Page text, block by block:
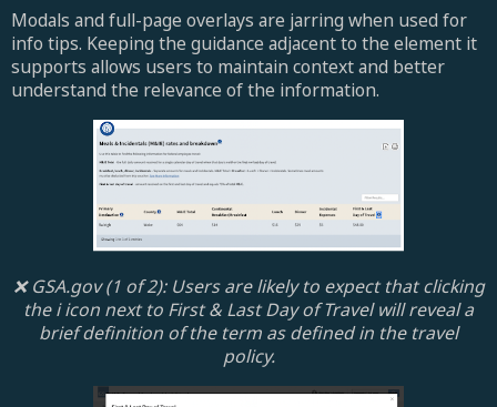
Modals and full-page overlays are jarring when used for
info tips. Keeping the guidance adjacent to the element it
supports allows users to maintain context and better
understand the relevance of the information.
❌ GSA.gov (1 of 2): Users are likely to expect that clicking
the i icon next to First & Last Day of Travel will reveal a
brief definition of the term as defined in the travel
policy.